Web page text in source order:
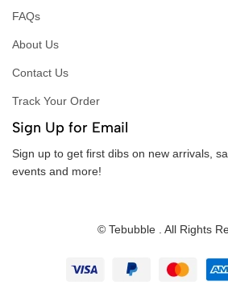
FAQs
About Us
Contact Us
Track Your Order
Sign Up for Email
Sign up to get first dibs on new arrivals,
events and more!
© Tebubble . All Rights